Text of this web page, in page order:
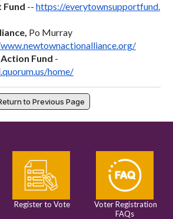
-- https://everytownsupportfund.
Po Murray
newtownactionalliance.org/
Fund -
us/home/
to Previous Page
Register to Vote
Voter Registration
FAQs